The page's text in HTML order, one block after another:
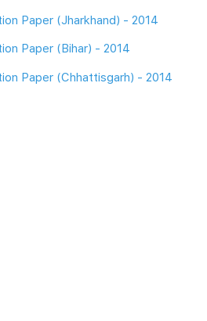
Paper (Jharkhand) - 2014
Paper (Bihar) - 2014
Paper (Chhattisgarh) - 2014